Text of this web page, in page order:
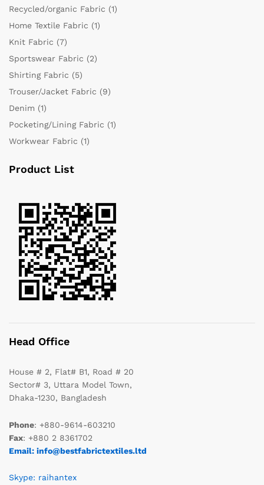
Recycled/organic Fabric (1)
Home Textile Fabric (1)
Knit Fabric (7)
Sportswear Fabric (2)
Shirting Fabric (5)
Trouser/Jacket Fabric (9)
Denim (1)
Pocketing/Lining Fabric (1)
Workwear Fabric (1)
Product List
Head Office
House # 2, Flat# B1, Road # 20
Sector# 3, Uttara Model Town,
Dhaka-1230, Bangladesh
Phone: +880-9614-603210
Fax: +880 2 8361702
Email: info@bestfabrictextiles.ltd
Skype: raihantex